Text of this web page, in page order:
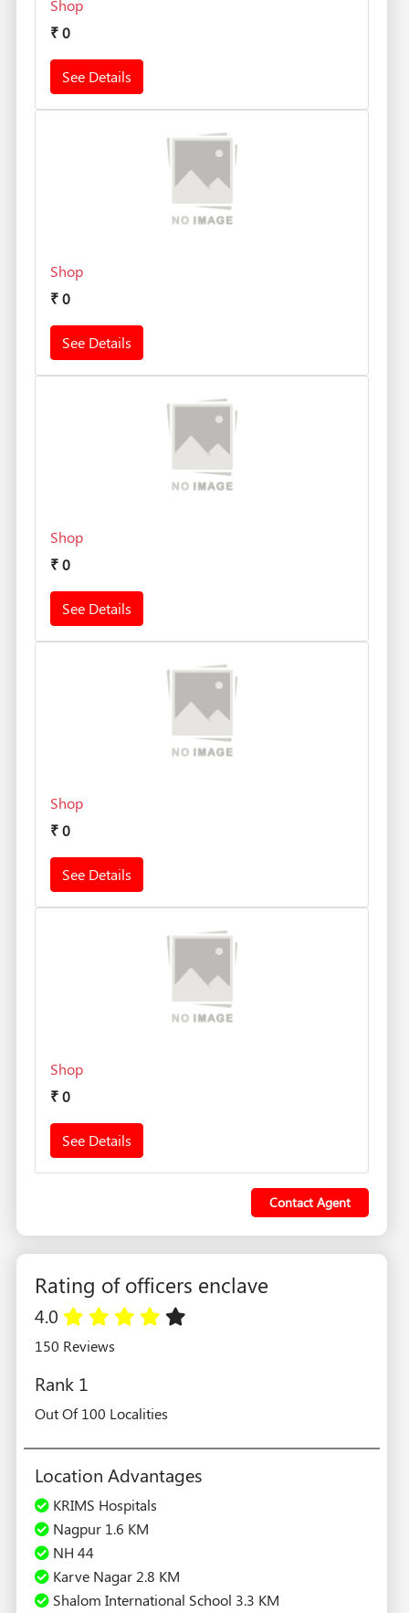
Shop
₹0
See Details
Shop
₹0
See Details
Shop
₹0
See Details
Shop
₹0
See Details
Shop
₹0
See Details
Contact Agent
Rating of officers enclave
4.0
150 Reviews
Rank 1
Out Of 100 Localities
Location Advantages
KRIMS Hospitals
Nagpur 1.6 KM
NH 44
Karve Nagar 2.8 KM
Shalom International School 3.3 KM